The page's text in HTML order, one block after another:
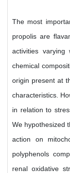
The most
propolis are
activities varying
chemical
origin present at
characteristics.
in relation to
We hypothesized
action on
polyphenols
renal oxidative